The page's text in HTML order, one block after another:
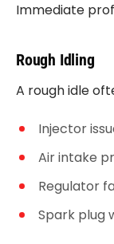
Immediate
Rough Idling
A rough idle
Injector
Air intake
Regulator
Spark plug